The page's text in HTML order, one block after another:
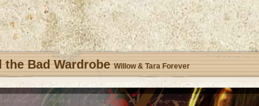
Bad Wardrobe Willow & Tara Forever